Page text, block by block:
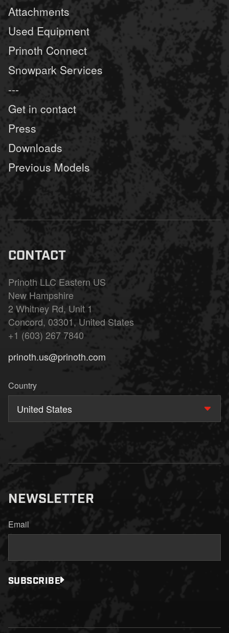
Attachments
Used Equipment
Prinoth Connect
Snowpark Services
---
Get in contact
Press
Downloads
Previous Models
CONTACT
Prinoth LLC Eastern US
New Hampshire
2 Whitney Rd, Unit 1
Concord, 03301, United States
+1 (603) 267 7840
prinoth.us@prinoth.com
Country
United States
NEWSLETTER
Email
SUBSCRIBE